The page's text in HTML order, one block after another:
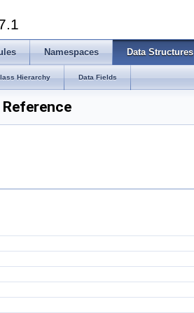
Namespaces Data Structures
Hierarchy Data Fields